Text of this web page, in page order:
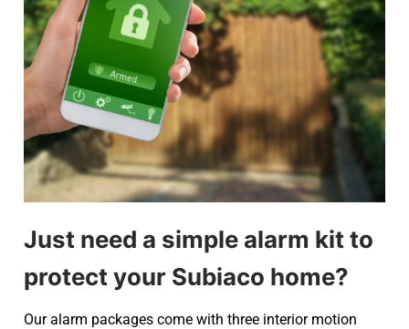
Just need a simple alarm kit to
protect your Subiaco home?
Our alarm packages come with three interior motion